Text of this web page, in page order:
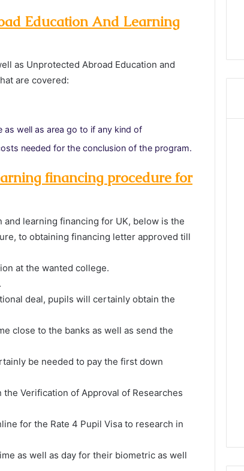
Education And Learning
as Unprotected Abroad Education and
are covered:
well as area go to if any kind of
needed for the conclusion of the program.
financing procedure for
learning financing for UK, below is the
to obtaining financing letter approved till
at the wanted college.
deal, pupils will certainly obtain the
close to the banks as well as send the
be needed to pay the first down
Verification of Approval of Researches
for the Rate 4 Pupil Visa to research in
as well as day for their biometric as well